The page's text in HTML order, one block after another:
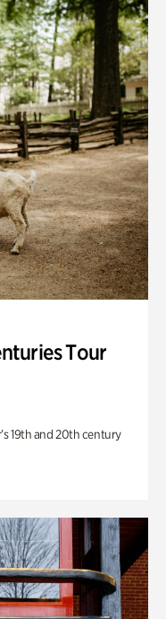
Tour
19th and 20th century